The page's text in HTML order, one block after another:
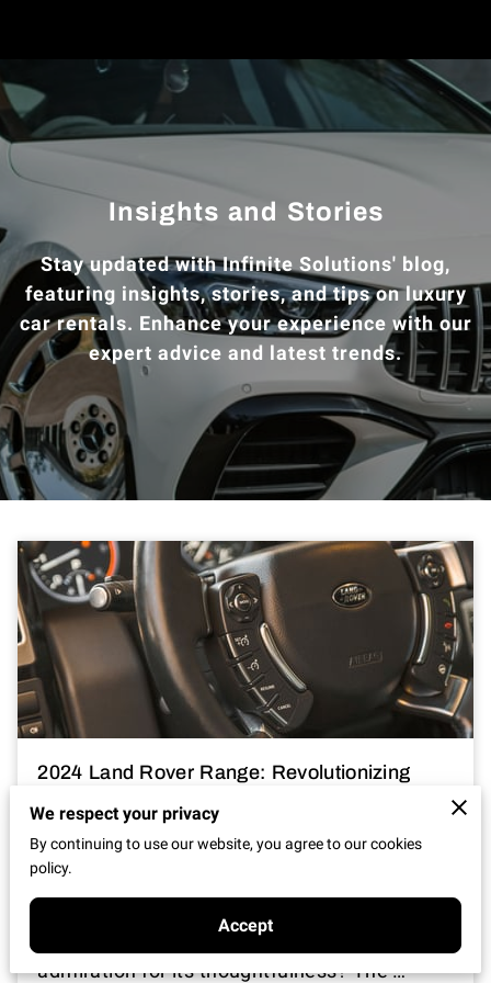
Insights and Stories
Stay updated with Infinite Solutions' blog,
featuring insights, stories, and tips on luxury
car rentals. Enhance your experience with our
expert advice and latest trends.
2024 Land Rover Range: Revolutionizing
Luxury SUVs?
Posted on January 3rd, 2025
along that captures not just attention but
admiration for its thoughtfulness? The …
We respect your privacy
By continuing to use our website, you agree to our cookies
policy.
Accept